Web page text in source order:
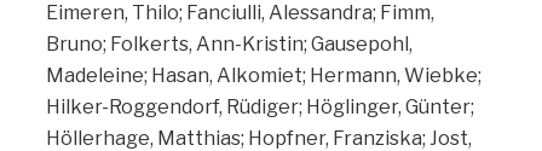
Eimeren, Thilo; Fanciulli, Alessandra; Fimm,
Bruno; Folkerts, Ann-Kristin; Gausepohl,
Madeleine; Hasan, Alkomiet; Hermann, Wiebke;
Hilker-Roggendorf, Rüdiger; Höglinger, Günter;
Höllerhage, Matthias; Hopfner, Franziska; Jost,